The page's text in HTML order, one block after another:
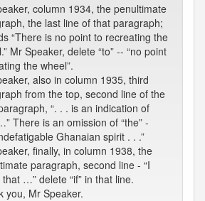
column 1934, the penultimate
the last line of that paragraph;
“There is no point to recreating the
Mr Speaker, delete “to” -- “no point
the wheel”.
also in column 1935, third
from the top, second line of the
“. . . is an indication of
There is an omission of “the” -
Ghanaian spirit . . .”
finally, in column 1938, the
paragraph, second line - “I
…” delete “if” in that line.
you, Mr Speaker.